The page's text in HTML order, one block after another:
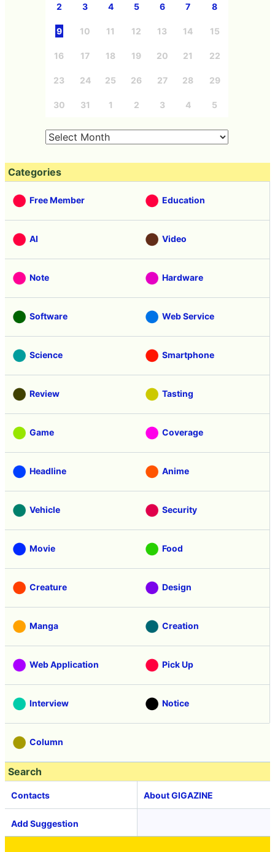
2 3 4 5 6 7 8
9 10 11 12 13 14 15
16 17 18 19 20 21 22
23 24 25 26 27 28 29
30 31 1 2 3 4 5
Categories
Free Member Education
AI Video
Note Hardware
Software Web Service
Science Smartphone
Review Tasting
Game Coverage
Headline Anime
Vehicle Security
Movie Food
Creature Design
Manga Creation
Web Application Pick Up
Interview Notice
Column
Search
Contacts About GIGAZINE